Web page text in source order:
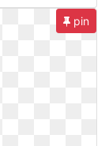
pin